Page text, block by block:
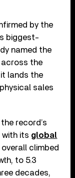
by the
biggest-
named the
the
lands the
sales
record’s
with its global
overall climbed
to 5.3
decades,